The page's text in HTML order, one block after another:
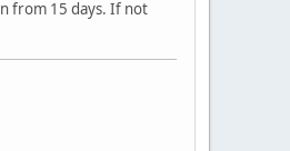
from 15 days. If not